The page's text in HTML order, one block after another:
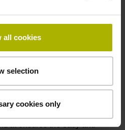
all cookies
selection
cookies only
measurement on axes
of encoders
from HEIDENHAIN is long-
ensures the easy and